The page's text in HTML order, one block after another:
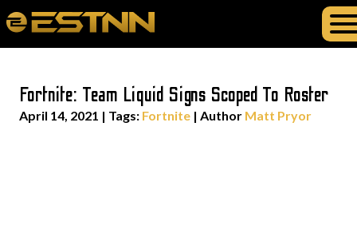
Fortnite: Team Liquid Signs Scoped To Roster
April 14, 2021 | Tags: Fortnite | Author Matt Pryor